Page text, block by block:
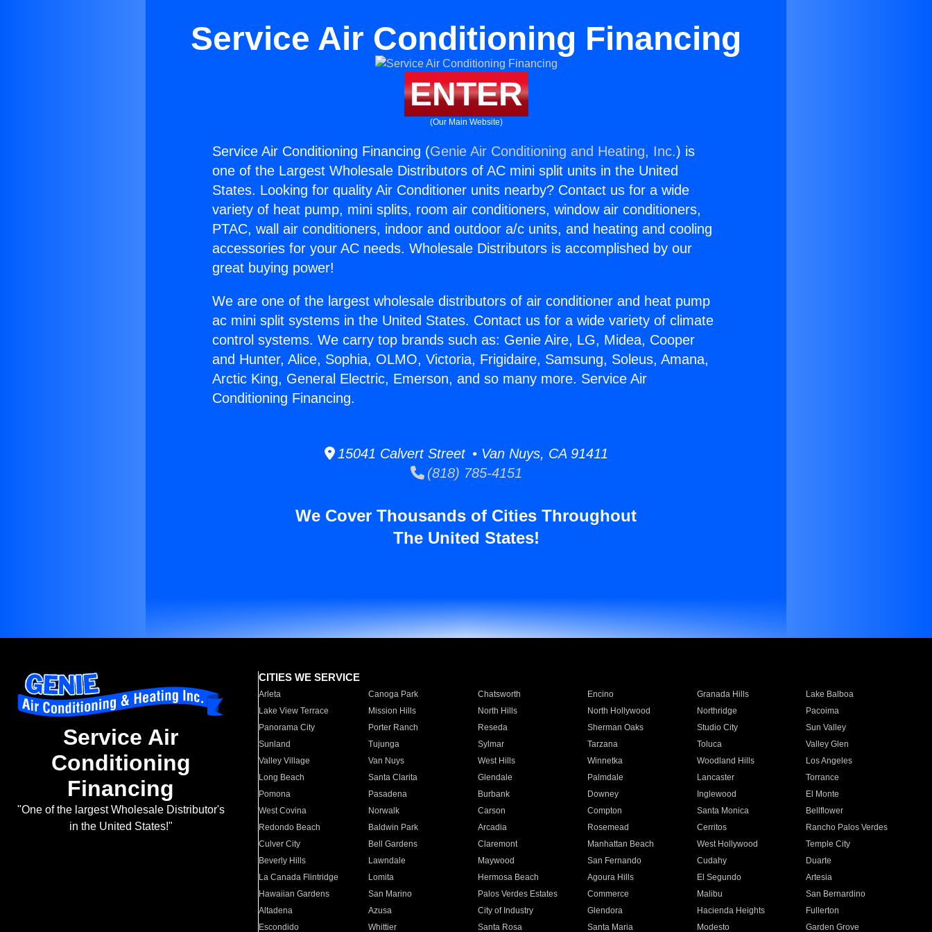
Service Air Conditioning Financing
ENTER
(Our Main Website)
Service Air Conditioning Financing (Genie Air Conditioning and Heating, Inc.) is
one of the Largest Wholesale Distributors of AC mini split units in the United
States. Looking for quality Air Conditioner units nearby? Contact us for a wide
variety of heat pump, mini splits, room air conditioners, window air conditioners,
PTAC, wall air conditioners, indoor and outdoor a/c units, and heating and cooling
accessories for your AC needs. Wholesale Distributors is accomplished by our
great buying power!
We are one of the largest wholesale distributors of air conditioner and heat pump
ac mini split systems in the United States. Contact us for a wide variety of climate
control systems. We carry top brands such as: Genie Aire, LG, Midea, Cooper
and Hunter, Alice, Sophia, OLMO, Victoria, Frigidaire, Samsung, Soleus, Amana,
Arctic King, General Electric, Emerson, and so many more. Service Air
Conditioning Financing.
15041 Calvert Street • Van Nuys, CA 91411
(818) 785-4151
We Cover Thousands of Cities Throughout
The United States!
Service Air
Conditioning
Financing
"One of the largest Wholesale Distributor's
in the United States!"
CITIES WE SERVICE
Arleta Canoga Park Chatsworth Encino Granada Hills
Lake Balboa
Lake View Terrace
Mission Hills North Hills North Hollywood Northridge
Pacoima
Panorama City
Porter Ranch Reseda Sherman Oaks Studio City
Sun Valley
Sunland
Tujunga Sylmar Tarzana Toluca
Valley Glen
Valley Village
Van Nuys West Hills Winnetka Woodland Hills
Los Angeles
Long Beach
Santa Clarita Glendale Palmdale Lancaster
Torrance
Pomona
Pasadena Burbank Downey Inglewood
El Monte
West Covina
Norwalk Carson Compton Santa Monica
Bellflower
Redondo Beach
Baldwin Park Arcadia Rosemead Cerritos
Rancho Palos Verdes
Culver City
Bell Gardens Claremont Manhattan Beach West Hollywood
Temple City
Beverly Hills
Lawndale Maywood San Fernando Cudahy
Duarte
La Canada Flintridge
Lomita Hermosa Beach Agoura Hills El Segundo
Artesia
Hawaiian Gardens
San Marino Palos Verdes Estates Commerce Malibu
San Bernardino
Altadena
Azusa City of Industry Glendora Hacienda Heights
Fullerton
Escondido
Whittier Santa Rosa Santa Maria Modesto Garden Grove